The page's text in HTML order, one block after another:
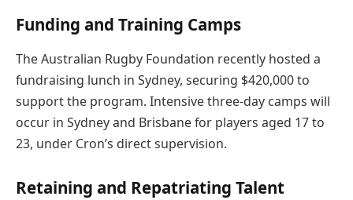
Funding and Training Camps
The Australian Rugby Foundation recently hosted a
fundraising lunch in Sydney, securing $420,000 to
support the program. Intensive three-day camps will
occur in Sydney and Brisbane for players aged 17 to
23, under Cron’s direct supervision.
Retaining and Repatriating Talent